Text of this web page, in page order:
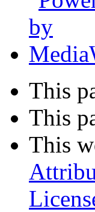
This
This
This